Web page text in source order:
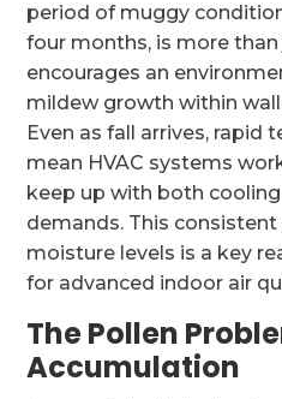
period of muggy
four months, is more
encourages an
mildew growth within
Even as fall arrives, rapid
mean HVAC systems
keep up with both
demands. This
moisture levels is a key
for advanced indoor air
The Pollen
Accumulation